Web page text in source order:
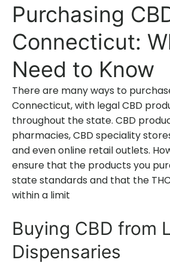
Purchasing
Connecticut:
Need to Know
There are many ways to
Connecticut, with legal CBD
throughout the state. CBD
pharmacies, CBD speciality
and even online retail outlets.
ensure that the products you
state standards and that the
within a limit
Buying CBD from
Dispensaries